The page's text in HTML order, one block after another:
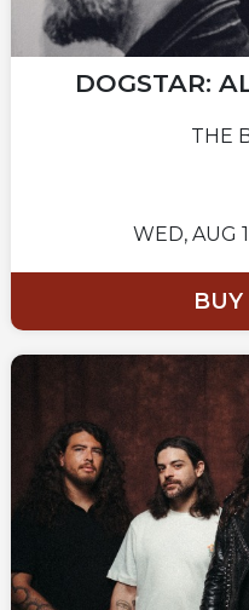
DOGSTAR:
THE
WED, AUG
BUY